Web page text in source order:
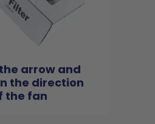
arrow and
the direction
the fan